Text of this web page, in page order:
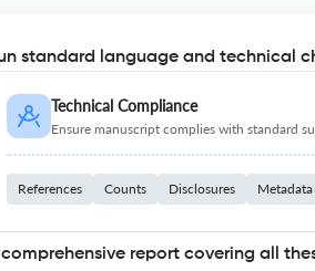
standard language and technical
Technical Compliance
Ensure manuscript complies with standard
References Counts Disclosures Metadata
report covering all